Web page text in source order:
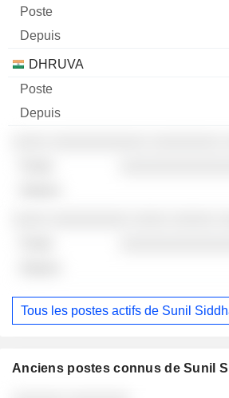
DHRUVA
Tous les postes actifs de Sunil
Anciens postes connus de Sunil